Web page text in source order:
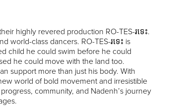
highly revered production RO-TES-រទេះ.
world-class dancers. RO-TES-រទេះ is
child he could swim before he could
he could move with the land too.
support more than just his body. With
world of bold movement and irresistible
community, and Nadenh’s journey